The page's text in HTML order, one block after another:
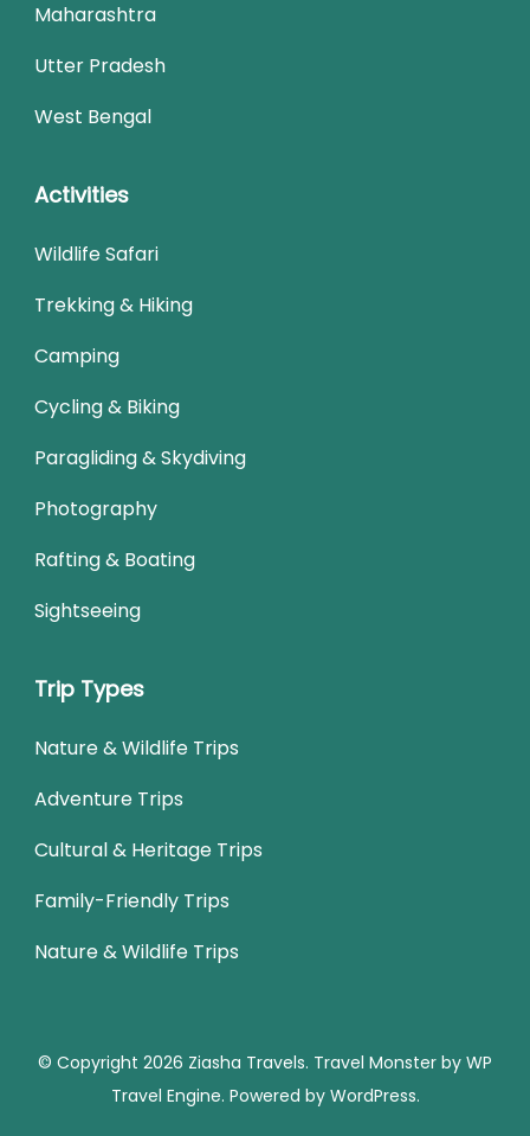
Maharashtra
Utter Pradesh
West Bengal
Activities
Wildlife Safari
Trekking & Hiking
Camping
Cycling & Biking
Paragliding & Skydiving
Photography
Rafting & Boating
Sightseeing
Trip Types
Nature & Wildlife Trips
Adventure Trips
Cultural & Heritage Trips
Family-Friendly Trips
Nature & Wildlife Trips
© Copyright 2026 Ziasha Travels. Travel Monster by WP
Travel Engine. Powered by WordPress.